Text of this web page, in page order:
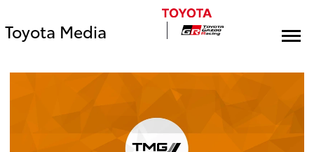
Toyota Media